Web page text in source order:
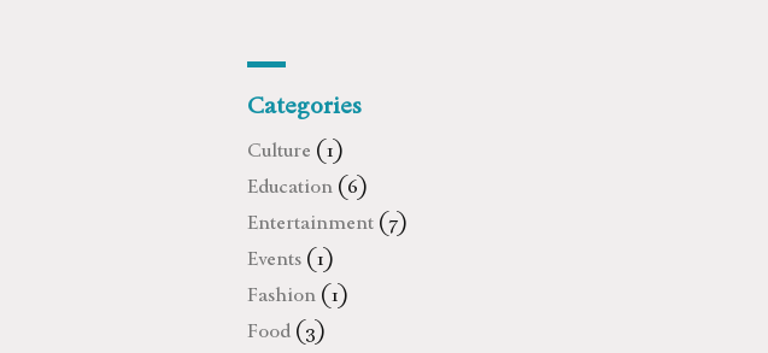
Categories
Culture (1)
Education (6)
Entertainment (7)
Events (1)
Fashion (1)
Food (3)